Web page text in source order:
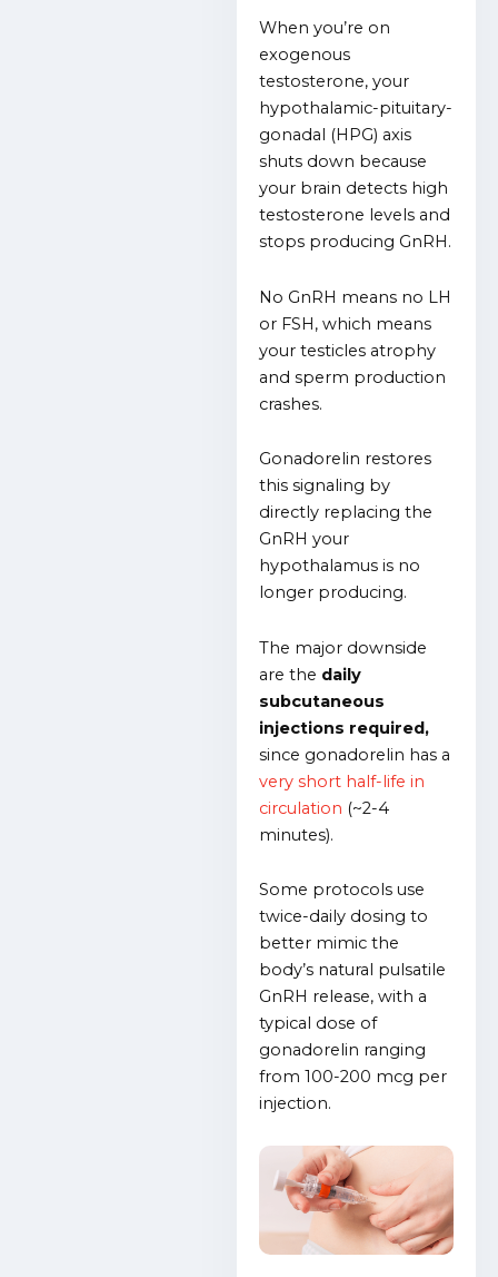
When you’re on
exogenous
testosterone, your
hypothalamic-pituitary-
gonadal (HPG) axis
shuts down because
your brain detects high
testosterone levels and
stops producing GnRH.
No GnRH means no LH
or FSH, which means
your testicles atrophy
and sperm production
crashes.
Gonadorelin restores
this signaling by
directly replacing the
GnRH your
hypothalamus is no
longer producing.
The major downside
are the daily
subcutaneous
injections required,
since gonadorelin has a
very short half-life in
circulation (~2-4
minutes).
Some protocols use
twice-daily dosing to
better mimic the
body’s natural pulsatile
GnRH release, with a
typical dose of
gonadorelin ranging
from 100-200 mcg per
injection.